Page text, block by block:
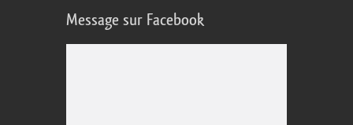
Message sur Facebook